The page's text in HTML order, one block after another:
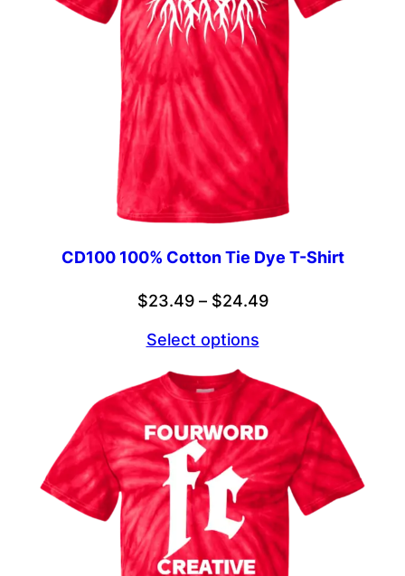
CD100 100% Cotton Tie Dye T-Shirt
$23.49 – $24.49Price
$24.49
Select options